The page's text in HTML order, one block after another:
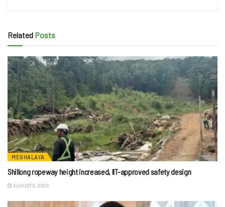
Related Posts
MEGHALAYA
Shillong ropeway height increased, IIT-approved safety design
AUGUST 9, 2026